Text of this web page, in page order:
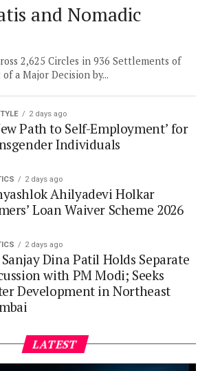
and Nomadic
2,625 Circles in 936 Settlements of
a Major Decision by...
2 days ago
Path to Self-Employment’ for
Individuals
2 days ago
Ahilyadevi Holkar
Loan Waiver Scheme 2026
2 days ago
Dina Patil Holds Separate
with PM Modi; Seeks
Development in Northeast
LATEST